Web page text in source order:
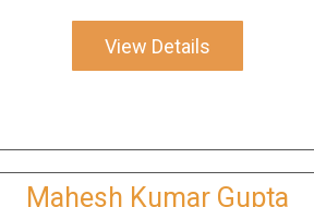
View Details
Mahesh Kumar Gupta